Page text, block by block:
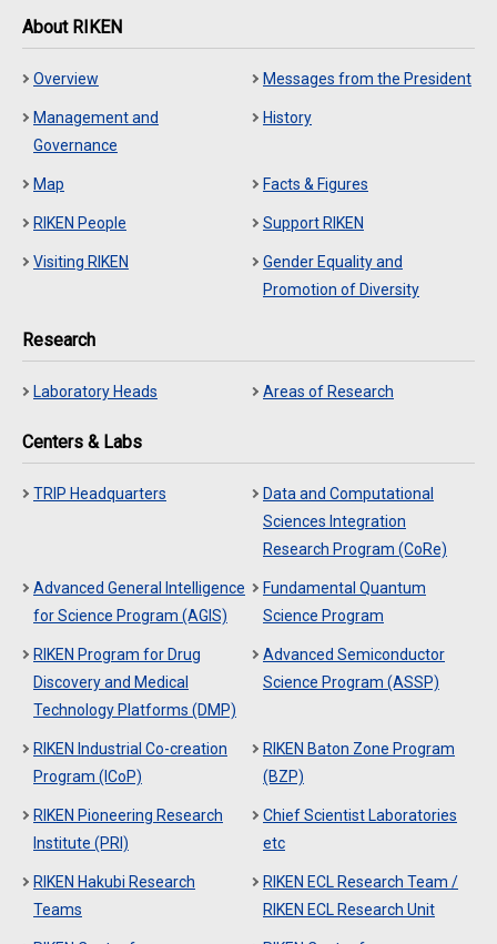
About RIKEN
Overview Messages from the President
Management and
Governance
History
Map Facts & Figures
RIKEN People Support RIKEN
Visiting RIKEN
Gender Equality and
Promotion of Diversity
Research
Laboratory Heads Areas of Research
Centers & Labs
TRIP Headquarters
Data and Computational
Sciences Integration
Research Program (CoRe)
Advanced General Intelligence
for Science Program (AGIS)
Fundamental Quantum
Science Program
RIKEN Program for Drug
Discovery and Medical
Technology Platforms (DMP)
Advanced Semiconductor
Science Program (ASSP)
RIKEN Industrial Co-creation
Program (ICoP)
RIKEN Baton Zone Program
(BZP)
RIKEN Pioneering Research
Institute (PRI)
Chief Scientist Laboratories
etc
RIKEN Hakubi Research
Teams
RIKEN ECL Research Team /
RIKEN ECL Research Unit